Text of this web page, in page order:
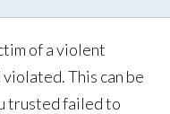
of a violent
This can be
trusted failed to